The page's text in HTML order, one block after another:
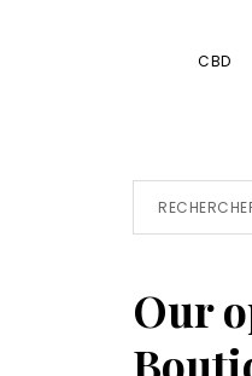
CBD
Rechercher
dans
site
Our